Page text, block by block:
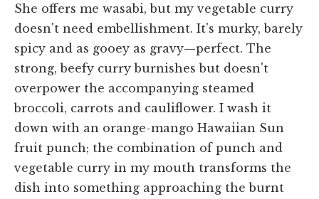
She offers me wasabi, but my vegetable curry
doesn't need embellishment. It's murky, barely
spicy and as gooey as gravy—perfect. The
strong, beefy curry burnishes but doesn't
overpower the accompanying steamed
broccoli, carrots and cauliflower. I wash it
down with an orange-mango Hawaiian Sun
fruit punch; the combination of punch and
vegetable curry in my mouth transforms the
dish into something approaching the burnt